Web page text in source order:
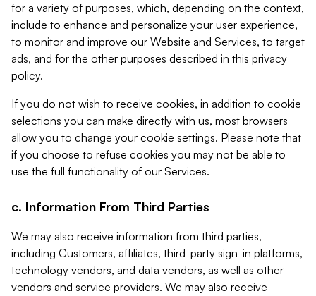
for a variety of purposes, which, depending on the context,
include to enhance and personalize your user experience,
to monitor and improve our Website and Services, to target
ads, and for the other purposes described in this privacy
policy.
If you do not wish to receive cookies, in addition to cookie
selections you can make directly with us, most browsers
allow you to change your cookie settings. Please note that
if you choose to refuse cookies you may not be able to
use the full functionality of our Services.
c. Information From Third Parties
We may also receive information from third parties,
including Customers, affiliates, third-party sign-in platforms,
technology vendors, and data vendors, as well as other
vendors and service providers. We may also receive